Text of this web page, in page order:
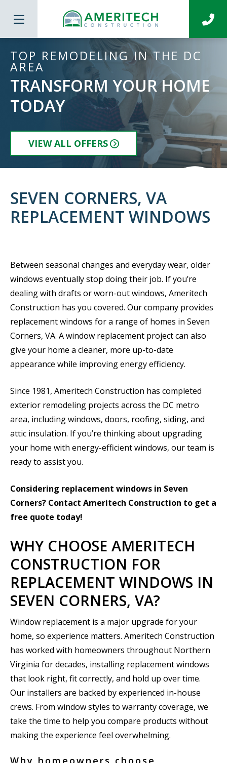
TOP REMODELING IN THE DC
AREA
TRANSFORM YOUR HOME
TODAY
VIEW ALL OFFERS
SEVEN CORNERS, VA
REPLACEMENT WINDOWS
Between seasonal changes and everyday wear, older
windows eventually stop doing their job. If you’re
dealing with drafts or worn-out windows, Ameritech
Construction has you covered. Our company provides
replacement windows for a range of homes in Seven
Corners, VA. A window replacement project can also
give your home a cleaner, more up-to-date
appearance while improving energy efficiency.
Since 1981, Ameritech Construction has completed
exterior remodeling projects across the DC metro
area, including windows, doors, roofing, siding, and
attic insulation. If you’re thinking about upgrading
your home with energy-efficient windows, our team is
ready to assist you.
Considering replacement windows in Seven
Corners? Contact Ameritech Construction to get a
free quote today!
WHY CHOOSE AMERITECH
CONSTRUCTION FOR
REPLACEMENT WINDOWS IN
SEVEN CORNERS, VA?
Window replacement is a major upgrade for your
home, so experience matters. Ameritech Construction
has worked with homeowners throughout Northern
Virginia for decades, installing replacement windows
that look right, fit correctly, and hold up over time.
Our installers are backed by experienced in-house
crews. From window styles to warranty coverage, we
take the time to help you compare products without
making the experience feel overwhelming.
Why homeowners choose